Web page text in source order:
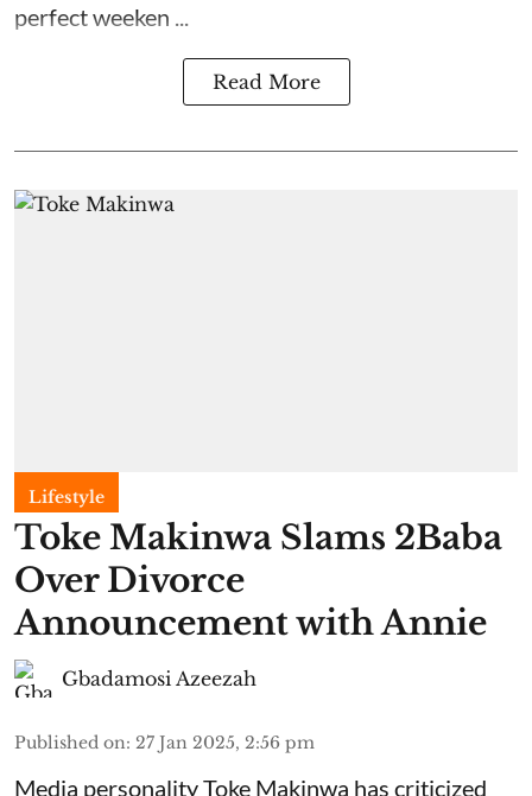
perfect weeken ...
Read More
Lifestyle
Toke Makinwa Slams 2Baba
Over Divorce
Announcement with Annie
Gbadamosi Azeezah
Published on: 27 Jan 2025, 2:56 pm
Media personality Toke Makinwa has criticized